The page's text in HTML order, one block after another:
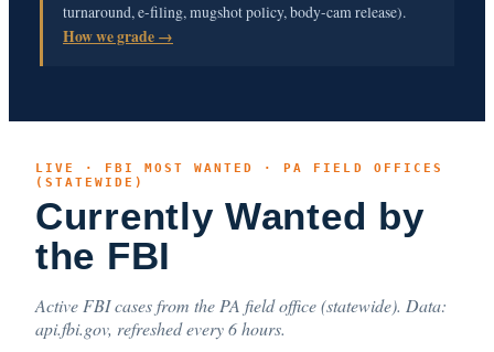
turnaround, e-filing, mugshot policy, body-cam release).
How we grade →
LIVE · FBI MOST WANTED · PA FIELD OFFICES
(STATEWIDE)
Currently Wanted by
the FBI
Active FBI cases from the PA field office (statewide). Data:
api.fbi.gov, refreshed every 6 hours.